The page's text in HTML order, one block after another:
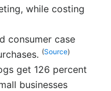
while costing
consumer case
(Source)
get 126 percent
businesses